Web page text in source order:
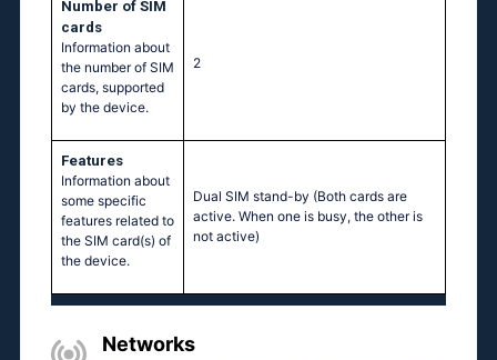
Number of SIM
cards
Information about
the number of SIM
cards, supported
by the device.
2
Features
Information about
some specific
features related to
the SIM card(s) of
the device.
Dual SIM stand-by (Both cards are
active. When one is busy, the other is
not active)
Networks